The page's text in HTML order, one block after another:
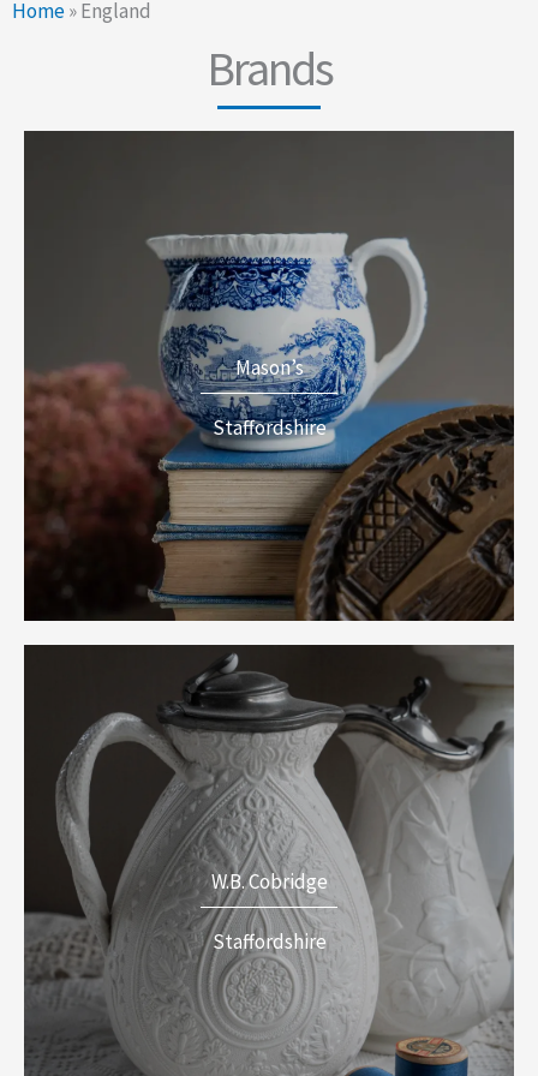
Home»England
Brands
Mason’s
Staffordshire
W.B. Cobridge
Staffordshire